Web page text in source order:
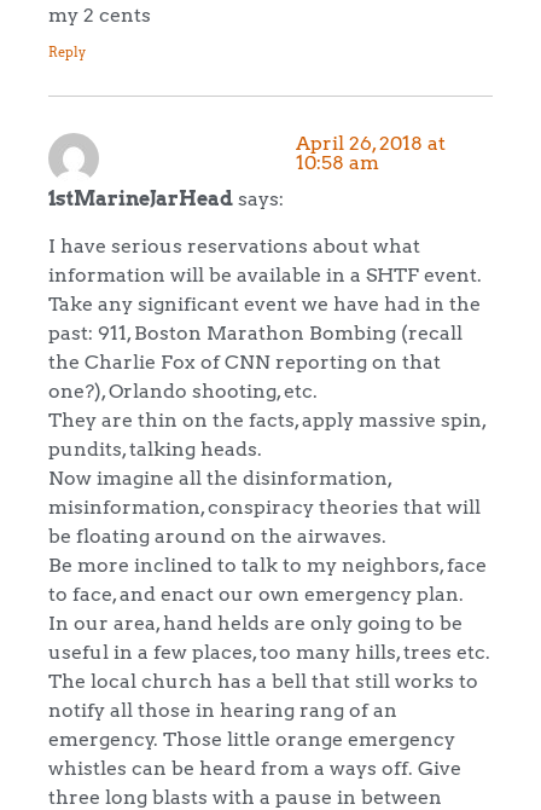
my 2 cents
Reply
1stMarineJarHead says:
April 26, 2018 at
10:58 am
I have serious reservations about what
information will be available in a SHTF event.
Take any significant event we have had in the
past: 911, Boston Marathon Bombing (recall
the Charlie Fox of CNN reporting on that
one?), Orlando shooting, etc.
They are thin on the facts, apply massive spin,
pundits, talking heads.
Now imagine all the disinformation,
misinformation, conspiracy theories that will
be floating around on the airwaves.
Be more inclined to talk to my neighbors, face
to face, and enact our own emergency plan.
In our area, hand helds are only going to be
useful in a few places, too many hills, trees etc.
The local church has a bell that still works to
notify all those in hearing rang of an
emergency. Those little orange emergency
whistles can be heard from a ways off. Give
three long blasts with a pause in between